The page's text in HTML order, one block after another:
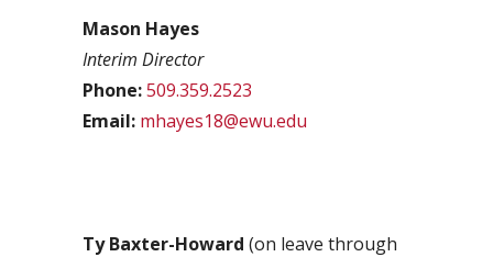
Mason Hayes
Interim Director
Phone:509.359.2523
Email: mhayes18@ewu.edu
Ty Baxter-Howard (on leave through